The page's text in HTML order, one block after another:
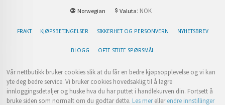
Norwegian Valuta: NOK
FRAKT KJØPSBETINGELSER SIKKERHET OG PERSONVERN NYHETSBREV
BLOGG OFTE STILTE SPØRSMÅL
Vår nettbutikk bruker cookies slik at du får en bedre kjøpsopplevelse og vi kan
yte deg bedre service. Vi bruker cookies hovedsaklig til å lagre
innloggingsdetaljer og huske hva du har puttet i handlekurven din. Fortsett å
bruke siden som normalt om du godtar dette. Les merellerendre innstillinger